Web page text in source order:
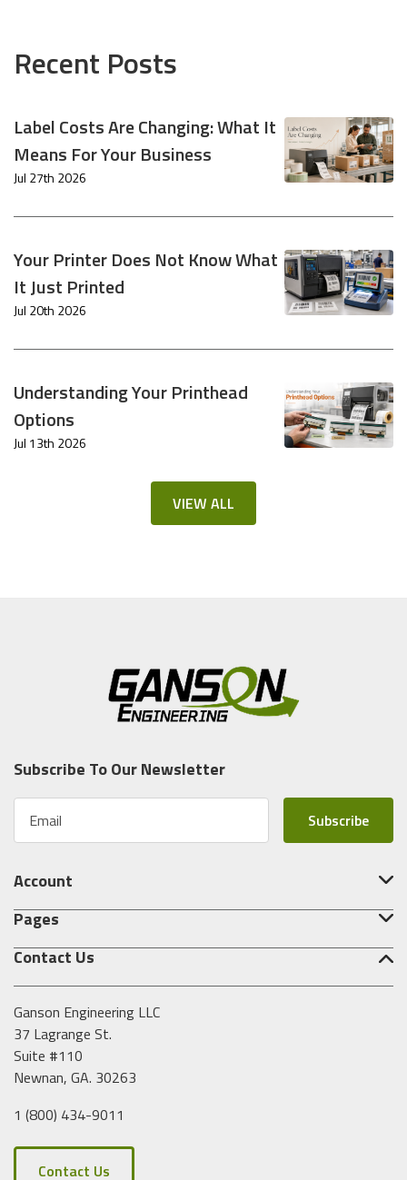
Recent Posts
Jul 27th 2026
Label Costs Are Changing: What It
Means For Your Business
Jul 20th 2026
Your Printer Does Not Know What
It Just Printed
Jul 13th 2026
Understanding Your Printhead
Options
VIEW ALL
Contact Us
Ganson Engineering LLC
37 Lagrange St.
Suite #110
Newnan, GA. 30263
1 (800) 434-9011
Contact Us
Pages
Subscribe To Our Newsletter
a
l
d
r
s
Account